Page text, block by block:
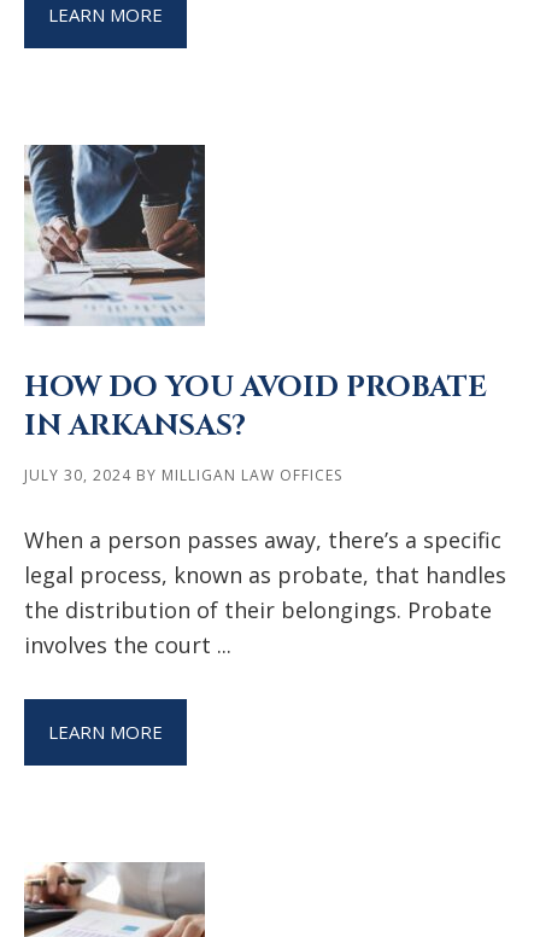
LEARN MORE
HOW DO YOU AVOID PROBATE
IN ARKANSAS?
JULY 30, 2024 BY MILLIGAN LAW OFFICES
When a person passes away, there’s a specific
legal process, known as probate, that handles
the distribution of their belongings. Probate
involves the court ...
LEARN MORE